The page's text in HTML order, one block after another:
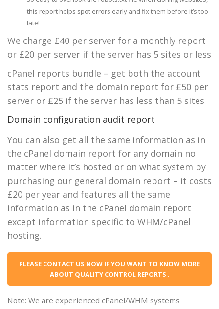
this report helps spot errors early and fix them before it’s too
late!
We charge £40 per server for a monthly report
or £20 per server if the server has 5 sites or less
cPanel reports bundle – get both the account
stats report and the domain report for £50 per
server or £25 if the server has less than 5 sites
Domain configuration audit report
You can also get all the same information as in
the cPanel domain report for any domain no
matter where it’s hosted or on what system by
purchasing our general domain report – it costs
£20 per year and features all the same
information as in the cPanel domain report
except information specific to WHM/cPanel
hosting.
PLEASE CONTACT US NOW IF YOU WANT TO KNOW MORE
ABOUT QUALITY CONTROL REPORTS .
Note: We are experienced cPanel/WHM systems